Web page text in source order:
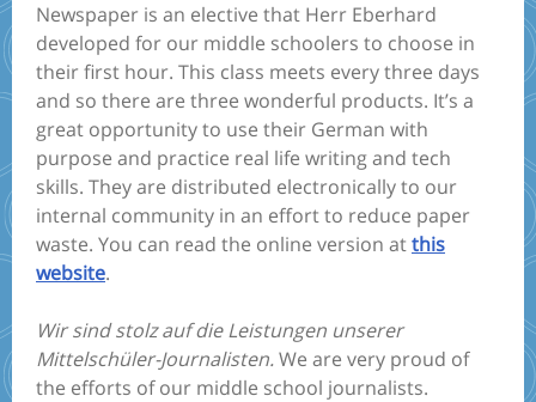
Newspaper is an elective that Herr Eberhard
developed for our middle schoolers to choose in
their first hour. This class meets every three days
and so there are three wonderful products. It’s a
great opportunity to use their German with
purpose and practice real life writing and tech
skills. They are distributed electronically to our
internal community in an effort to reduce paper
waste. You can read the online version atthis
website.
Wir sind stolz auf die Leistungen unserer
Mittelschüler-Journalisten.We are very proud of
the efforts of our middle school journalists.